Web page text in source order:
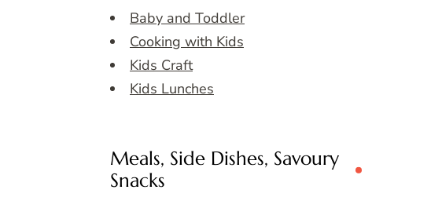
Baby and Toddler
Cooking with Kids
Kids Craft
Kids Lunches
Meals, Side Dishes, Savoury
Snacks